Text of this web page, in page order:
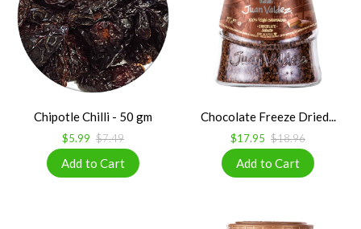
Chipotle Chilli - 50 gm
$5.99 $7.49
Chocolate Freeze Dried...
$17.95 $18.96